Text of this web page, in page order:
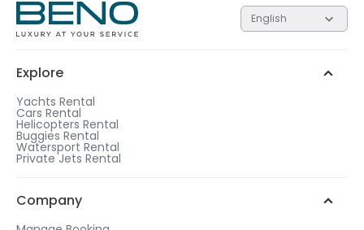
Each of the 3 tiers contain gifts valued at different
Add more days to your booking
1
After checkout, choose a rental duration that
matches the gift tier of your choice.
WhatsApp Chat
English
Explore
Yachts Rental
Cars Rental
Helicopters Rental
Buggies Rental
Watersport Rental
Private Jets Rental
Company